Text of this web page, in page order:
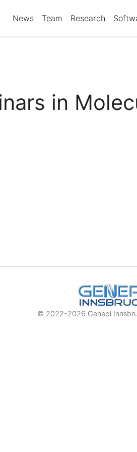
News Team Research
in
© 2022-2026 Genepi